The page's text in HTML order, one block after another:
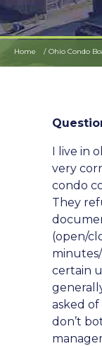
Home Ohio Condo
I live in
very
condo
They
(open/
certain
asked
don’t